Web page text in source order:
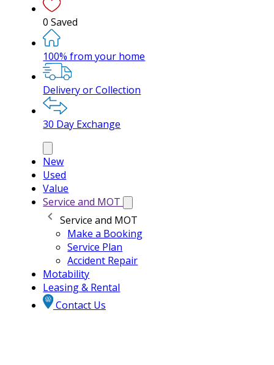
0 Saved
100% from your home
Delivery or Collection
30 Day Exchange
New
Used
Value
Service and MOT
Service and MOT
Make a Booking
Service Plan
Accident Repair
Motability
Leasing & Rental
Contact Us